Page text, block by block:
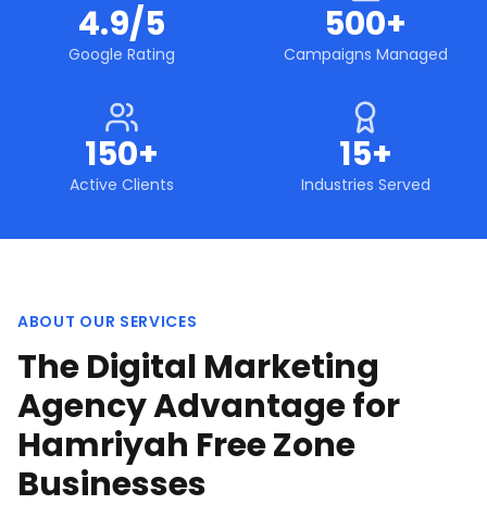
4.9/5
Google Rating
500+
Campaigns Managed
150+
Active Clients
15+
Industries Served
ABOUT OUR SERVICES
The Digital Marketing
Agency Advantage for
Hamriyah Free Zone
Businesses